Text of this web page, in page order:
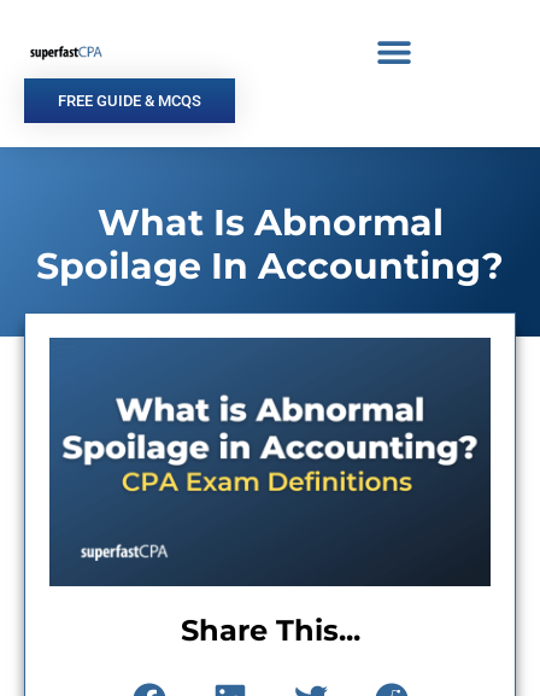
content
FREE GUIDE & MCQS
What Is Abnormal
Spoilage In Accounting?
Share This...